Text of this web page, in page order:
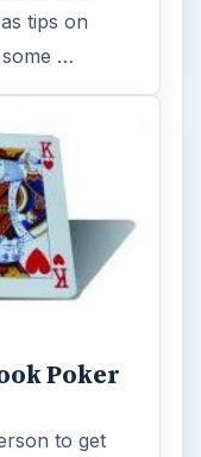
tips on
…
Poker
to get